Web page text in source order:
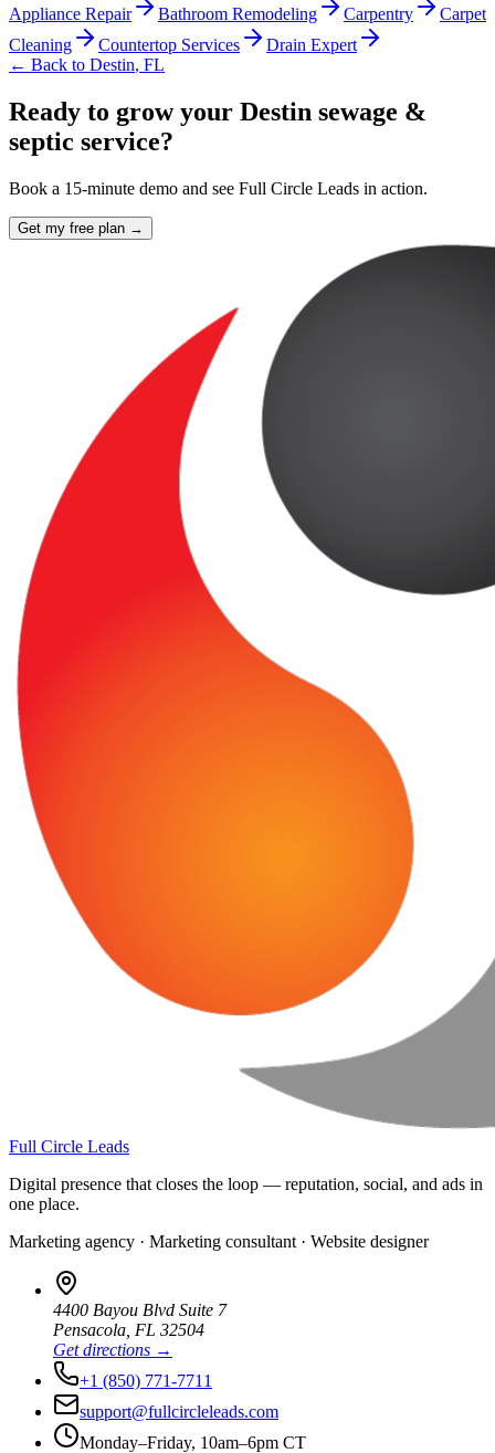
Appliance Repair Bathroom Remodeling Carpentry
Carpet
Cleaning
Countertop Services
Drain Expert
← Back to Destin, FL
Ready to grow your Destin sewage &
septic service?
Book a 15-minute demo and see Full Circle Leads in action.
Get my free plan →
Full Circle Leads
Digital presence that closes the loop — reputation, social, and ads in
one place.
Marketing agency · Marketing consultant · Website designer
4400 Bayou Blvd Suite 7
Pensacola FL 32504
Get directions →
+1 (850) 771-7711
support@fullcircleleads.com
Monday–Friday, 10am–6pm CT